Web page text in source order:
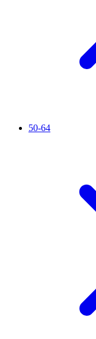
50-64